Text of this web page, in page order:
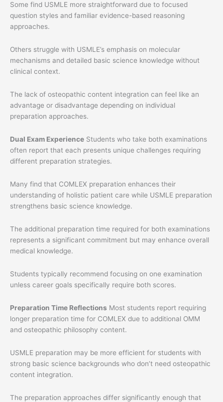
Some find USMLE more straightforward due to focused
question styles and familiar evidence-based reasoning
approaches.
Others struggle with USMLE’s emphasis on molecular
mechanisms and detailed basic science knowledge without
clinical context.
The lack of osteopathic content integration can feel like an
advantage or disadvantage depending on individual
preparation approaches.
Dual Exam Experience Students who take both examinations
often report that each presents unique challenges requiring
different preparation strategies.
Many find that COMLEX preparation enhances their
understanding of holistic patient care while USMLE preparation
strengthens basic science knowledge.
The additional preparation time required for both examinations
represents a significant commitment but may enhance overall
medical knowledge.
Students typically recommend focusing on one examination
unless career goals specifically require both scores.
Preparation Time Reflections Most students report requiring
longer preparation time for COMLEX due to additional OMM
and osteopathic philosophy content.
USMLE preparation may be more efficient for students with
strong basic science backgrounds who don’t need osteopathic
content integration.
The preparation approaches differ significantly enough that